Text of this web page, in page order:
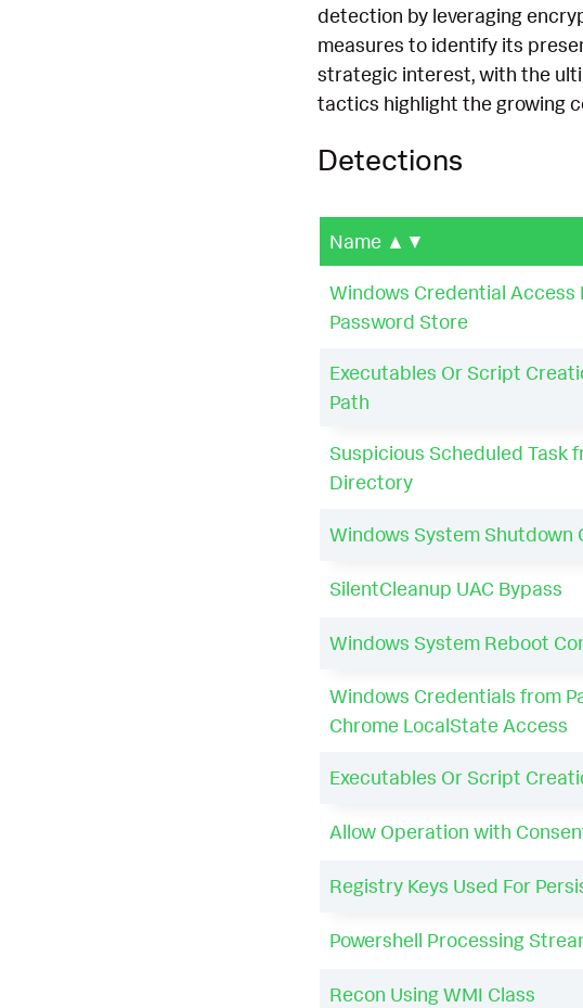
detection by leveraging
measures to identify its
strategic interest, with the
tactics highlight the growing
Detections
Name ▲▼
Windows Credential Access
Password Store
Executables Or Script
Path
Suspicious Scheduled Task
Directory
Windows System Shutdown
SilentCleanup UAC Bypass
Windows System Reboot
Windows Credentials from
Chrome LocalState Access
Executables Or Script
Allow Operation with
Registry Keys Used For
Powershell Processing
Recon Using WMI Class